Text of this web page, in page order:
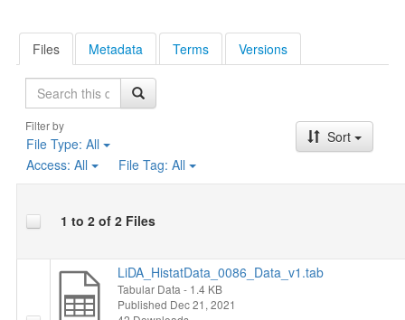
Files Metadata Terms Versions
Search
Filter by
File Type: All
Access: All File Tag: All
Sort
1 to 2 of 2 Files
LiDA_HistatData_0086_Data_v1.tab
Tabular Data - 1.4 KB
Published Dec 21, 2021